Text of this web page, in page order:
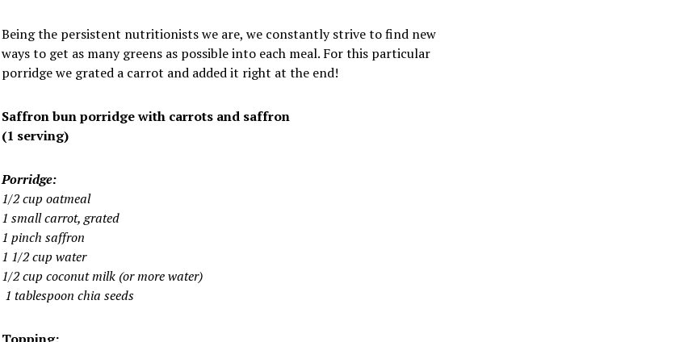
Being the persistent nutritionists we are, we constantly strive to find new
ways to get as many greens as possible into each meal. For this particular
porridge we grated a carrot and added it right at the end!
Saffron bun porridge with carrots and saffron
(1 serving)
Porridge:
1/2 cup oatmeal
1 small carrot, grated
1 pinch saffron
1 1/2 cup water
1/2 cup coconut milk (or more water)
1 tablespoon chia seeds